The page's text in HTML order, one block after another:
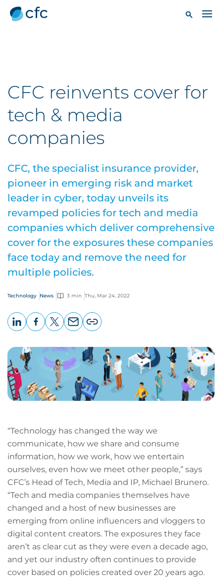
CFC reinvents cover for
tech & media
companies
CFC, the specialist insurance provider,
pioneer in emerging risk and market
leader in cyber, today unveils its
revamped policies for tech and media
companies which deliver comprehensive
cover for the exposures these companies
face today and remove the need for
multiple policies.
Technology News 3 min Thu, Mar 24, 2022
page
URL
“Technology has changed the way we
communicate, how we share and consume
information, how we work, how we entertain
ourselves, even how we meet other people,” says
CFC’s Head of Tech, Media and IP, Michael Brunero.
“Tech and media companies themselves have
changed and a host of new businesses are
emerging from online influencers and vloggers to
digital content creators. The exposures they face
aren’t as clear cut as they were even a decade ago,
and yet our industry often continues to provide
cover based on policies created over 20 years ago.